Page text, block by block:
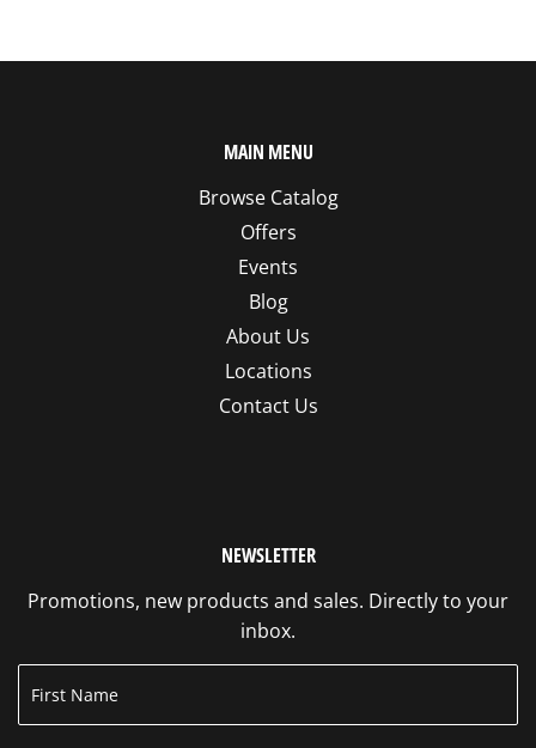
MAIN MENU
Browse Catalog
Offers
Events
Blog
About Us
Locations
Contact Us
NEWSLETTER
Promotions, new products and sales. Directly to your
inbox.